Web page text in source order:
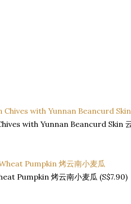
with Yunnan Beancurd Skin
Pumpkin 烤云南小麦瓜 (S$7.90)